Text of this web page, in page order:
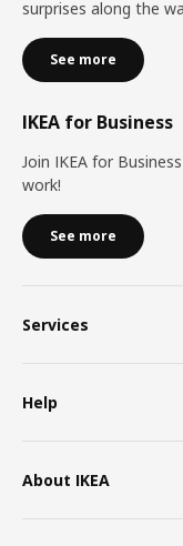
surprises along the
See more
IKEA for Business
Join IKEA for
work!
See more
Services
Help
About IKEA